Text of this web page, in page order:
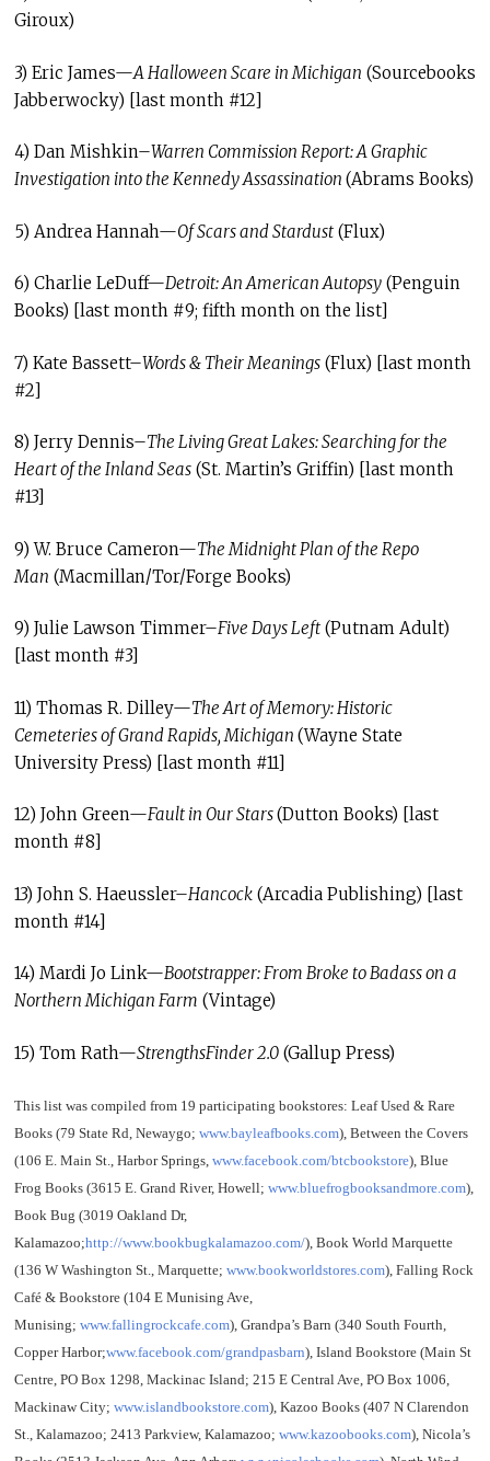
Giroux)
3) Eric James—A Halloween Scare in Michigan (Sourcebooks
Jabberwocky) [last month #12]
4) Dan Mishkin–Warren Commission Report: A Graphic
Investigation into the Kennedy Assassination (Abrams Books)
5) Andrea Hannah—Of Scars and Stardust(Flux)
6) Charlie LeDuff—Detroit: An American Autopsy(Penguin
Books) [last month #9; fifth month on the list]
7) Kate Bassett–Words & Their Meanings(Flux) [last month
#2]
8) Jerry Dennis–The Living Great Lakes: Searching for the
Heart of the Inland Seas(St. Martin’s Griffin) [last month
#13]
9) W. Bruce Cameron—The Midnight Plan of the Repo
Man (Macmillan/Tor/Forge Books)
9) Julie Lawson Timmer–Five Days Left(Putnam Adult)
[last month #3]
11) Thomas R. Dilley—The Art of Memory: Historic
Cemeteries of Grand Rapids, Michigan (Wayne State
University Press) [last month #11]
12) John Green—Fault in Our Stars(Dutton Books) [last
month #8]
13) John S. Haeussler–Hancock(Arcadia Publishing) [last
month #14]
14) Mardi Jo Link—Bootstrapper: From Broke to Badass on a
Northern Michigan Farm (Vintage)
15) Tom Rath—StrengthsFinder 2.0(Gallup Press)
This list was compiled from 19 participating bookstores: Leaf Used & Rare
Books (79 State Rd, Newaygo; www.bayleafbooks.com), Between the Covers
(106 E. Main St., Harbor Springs, www.facebook.com/btcbookstore), Blue
Frog Books (3615 E. Grand River, Howell; www.bluefrogbooksandmore.com),
Book Bug (3019 Oakland Dr,
Kalamazoo;http://www.bookbugkalamazoo.com/), Book World Marquette
(136 W Washington St., Marquette; www.bookworldstores.com), Falling Rock
Café & Bookstore (104 E Munising Ave,
Munising; www.fallingrockcafe.com), Grandpa’s Barn (340 South Fourth,
Copper Harbor;www.facebook.com/grandpasbarn), Island Bookstore (Main St
Centre, PO Box 1298, Mackinac Island; 215 E Central Ave, PO Box 1006,
Mackinaw City; www.islandbookstore.com), Kazoo Books (407 N Clarendon
St., Kalamazoo; 2413 Parkview, Kalamazoo; www.kazoobooks.com), Nicola’s